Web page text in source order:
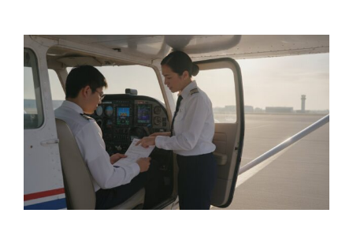
View
Larger
Image